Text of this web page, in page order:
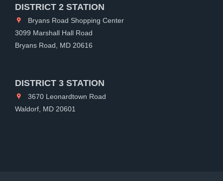
DISTRICT 2 STATION
Bryans Road Shopping Center
3099 Marshall Hall Road
Bryans Road, MD 20616
DISTRICT 3 STATION
3670 Leonardtown Road
Waldorf, MD 20601